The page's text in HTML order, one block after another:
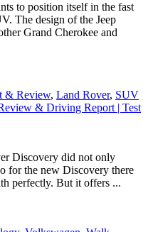
to position itself in the fast
The design of the Jeep
Grand Cherokee and
& Review, Land Rover, SUV
& Driving Report | Test
Discovery did not only
for the new Discovery there
perfectly. But it offers ...